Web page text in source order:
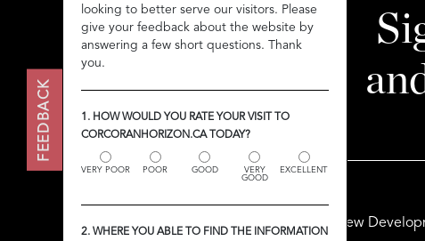
FEEDBACK
looking to better serve our visitors. Please
give your feedback about the website by
answering a few short questions. Thank
you.
1. HOW WOULD YOU RATE YOUR VISIT TO
CORCORANHORIZON.CA TODAY?
VERY POOR POOR GOOD
VERY
GOOD
EXCELLENT
2. WHERE YOU ABLE TO FIND THE INFORMATION
FEEDBACK
looking to better serve our visitors. Please
give your feedback about the website by
answering a few short questions. Thank
you.
1. HOW WOULD YOU RATE YOUR VISIT TO
CORCORANHORIZON.CA TODAY?
VERY POOR POOR GOOD
VERY
GOOD
EXCELLENT
2. WHERE YOU ABLE TO FIND THE INFORMATION
BuySellRent New